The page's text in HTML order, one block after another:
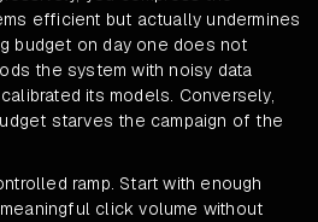
efficient but actually undermines
budget on day one does not
the system with noisy data
its models. Conversely,
starves the campaign of the
ramp. Start with enough
click volume without